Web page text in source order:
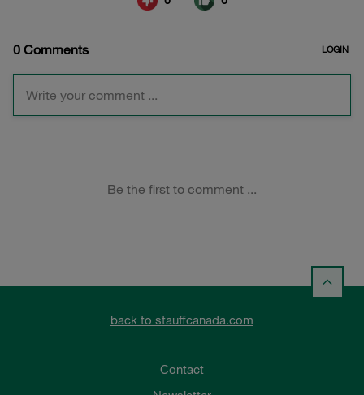
back to stauffcanada.com
Contact